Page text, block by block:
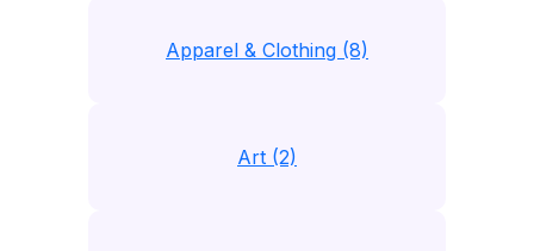
Apparel & Clothing (8)
Art (2)